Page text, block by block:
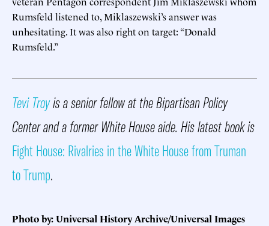
Rumsfeld listened to, Miklaszewski’s answer was
unhesitating. It was also right on target: “Donald
Rumsfeld.”
Tevi Troyis a senior fellow at the Bipartisan Policy
Center and a former White House aide. His latest book is
Fight House: Rivalries in the White House from Truman
to Trump.
Photo by: Universal History Archive/Universal Images